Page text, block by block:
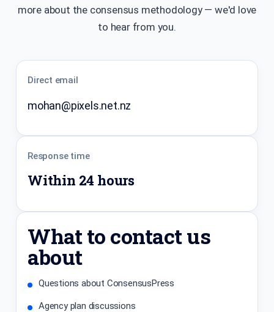
more about the consensus methodology — we'd love
to hear from you.
Direct email
mohan@pixels.net.nz
Response time
Within 24 hours
What to contact us
about
Questions about ConsensusPress
Agency plan discussions